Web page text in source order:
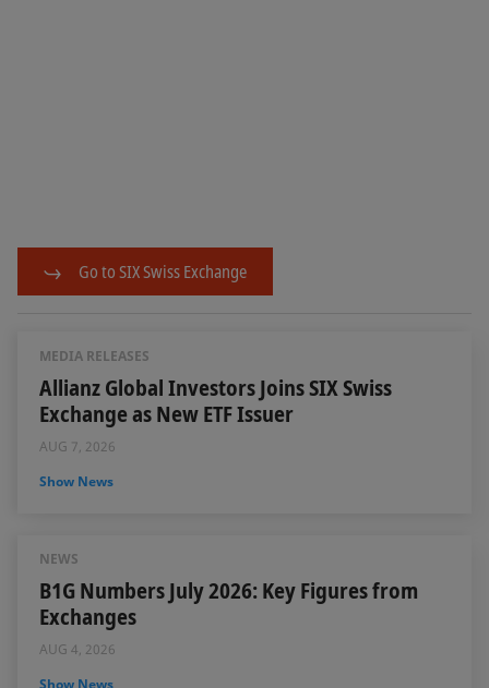
Go to SIX Swiss Exchange
MEDIA RELEASES
Allianz Global Investors Joins SIX Swiss
Exchange as New ETF Issuer
AUG 7, 2026
Show News
NEWS
B1G Numbers July 2026: Key Figures from
Exchanges
AUG 4, 2026